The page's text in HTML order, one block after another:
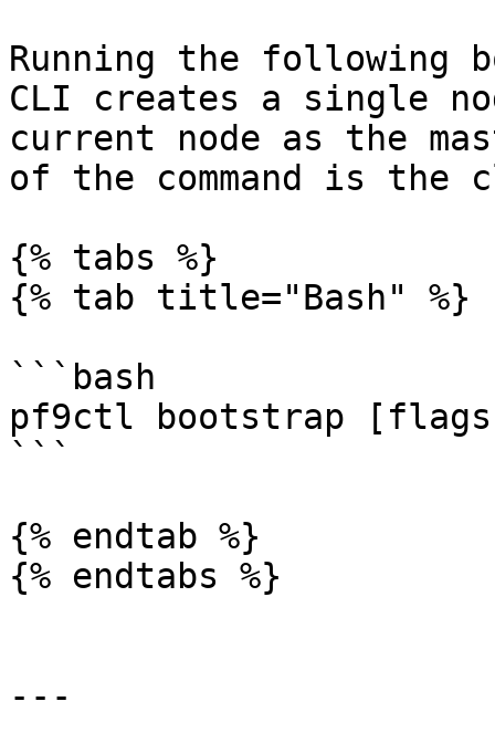
Running the following
CLI creates a single
current node as the
of the command is the
{% tabs %}
{% tab title="Bash" %}
```bash
pf9ctl bootstrap
```
{% endtab %}
{% endtabs %}
---